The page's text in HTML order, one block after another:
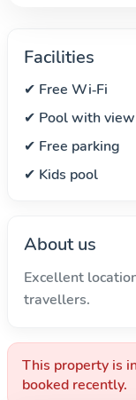
Facilities
✔ Free Wi‑Fi
✔ Pool with view
✔ Free parking
✔ Kids pool
About us
Excellent
travellers.
This property is
booked recently.